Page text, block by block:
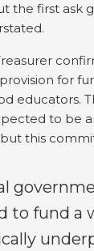
the first ask
for
educators.
to be
this
to fund a